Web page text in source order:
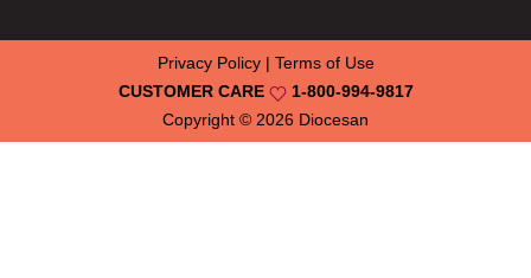
Copyright © 2026 Diocesan
CUSTOMER CARE 1-800-994-9817
Privacy Policy| Terms of Use